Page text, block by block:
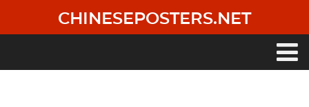
main
CHINESEPOSTERS.NET